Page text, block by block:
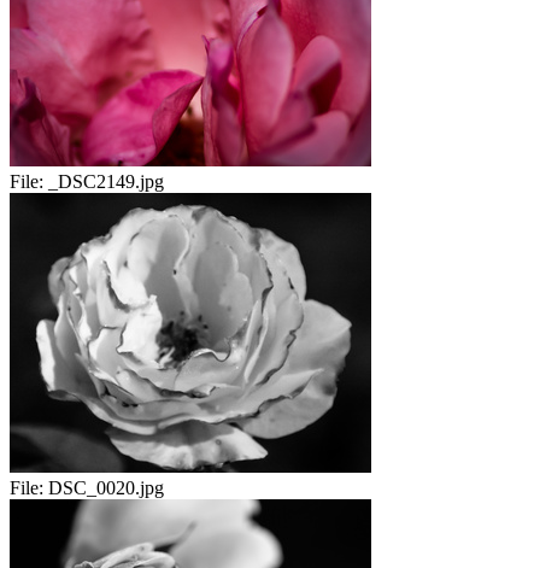
File: _DSC2149.jpg
File: DSC_0020.jpg